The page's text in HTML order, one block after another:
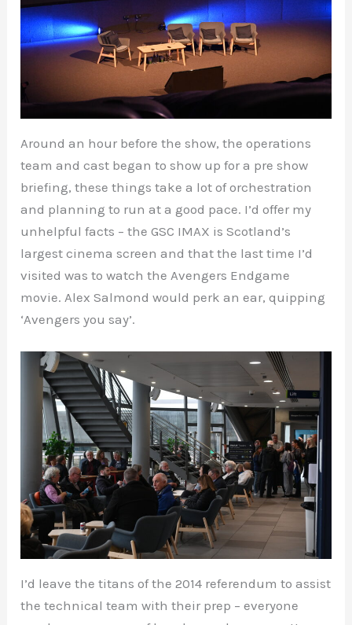
Around an hour before the show, the operations
team and cast began to show up for a pre show
briefing, these things take a lot of orchestration
and planning to run at a good pace. I’d offer my
unhelpful facts – the GSC IMAX is Scotland’s
largest cinema screen and that the last time I’d
visited was to watch the Avengers Endgame
movie. Alex Salmond would perk an ear, quipping
‘Avengers you say’.
I’d leave the titans of the 2014 referendum to assist
the technical team with their prep – everyone